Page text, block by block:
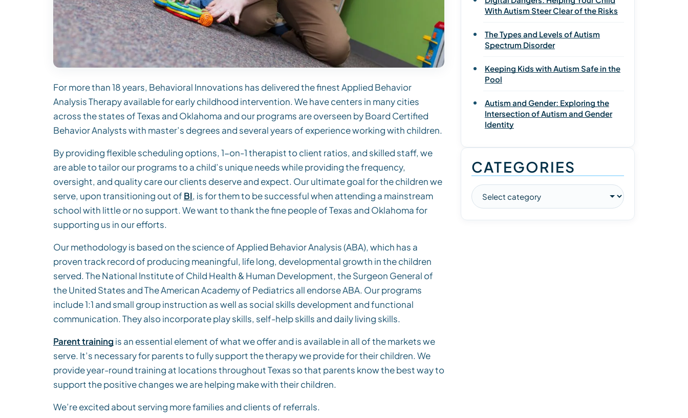
For more than 18 years, Behavioral Innovations has delivered the finest Applied Behavior
Analysis Therapy available for early childhood intervention. We have centers in many cities
across the states of Texas and Oklahoma and our programs are overseen by Board Certified
Behavior Analysts with master’s degrees and several years of experience working with children.
By providing flexible scheduling options, 1-on-1 therapist to client ratios, and skilled staff, we
are able to tailor our programs to a child’s unique needs while providing the frequency,
oversight, and quality care our clients deserve and expect. Our ultimate goal for the children we
serve, upon transitioning out of BI, is for them to be successful when attending a mainstream
school with little or no support. We want to thank the fine people of Texas and Oklahoma for
supporting us in our efforts.
Our methodology is based on the science of Applied Behavior Analysis (ABA), which has a
proven track record of producing meaningful, life long, developmental growth in the children
served. The National Institute of Child Health & Human Development, the Surgeon General of
the United States and The American Academy of Pediatrics all endorse ABA. Our programs
include 1:1 and small group instruction as well as social skills development and functional
communication. They also incorporate play skills, self-help skills and daily living skills.
Parent training is an essential element of what we offer and is available in all of the markets we
serve. It’s necessary for parents to fully support the therapy we provide for their children. We
provide year-round training at locations throughout Texas so that parents know the best way to
support the positive changes we are helping make with their children.
We’re excited about serving more families and clients of referrals.
With Autism Steer Clear of the Risks
The Types and Levels of Autism
Spectrum Disorder
Keeping Kids with Autism Safe in the
Pool
Autism and Gender: Exploring the
Intersection of Autism and Gender
Identity
CATEGORIES